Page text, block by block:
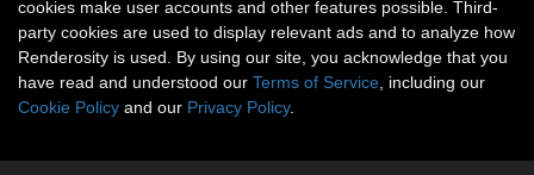
cookies make user accounts and other features possible. Third-
party cookies are used to display relevant ads and to analyze how
Renderosity is used. By using our site, you acknowledge that you
have read and understood our Terms of Service , including our
Cookie Policy and our Privacy Policy.